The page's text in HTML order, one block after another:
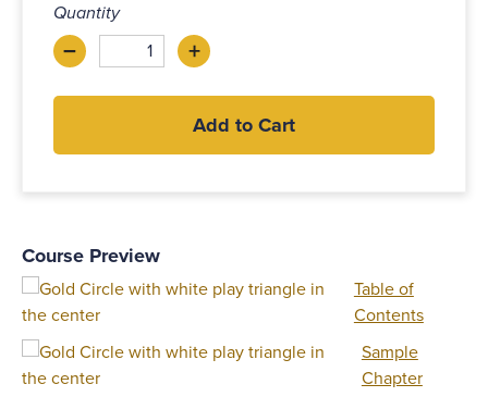
Quantity
–Decrease +Increase
Add to Cart
Course Preview
Table of
Contents
Sample
Chapter